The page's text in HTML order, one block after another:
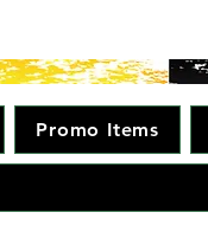
Promo Items